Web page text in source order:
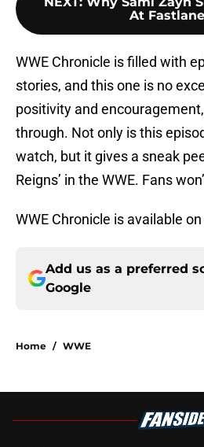
At Fastlane
WWE Chronicle is filled with
stories, and this one is no
positivity and
through. Not only is this
watch, but it gives a sneak
Reigns’ in the WWE. Fans
WWE Chronicle is available
Add us as a preferred
Google
Home / WWE